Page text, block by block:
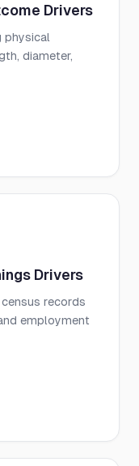
Drivers
physical
diameter,
Drivers
census records
employment